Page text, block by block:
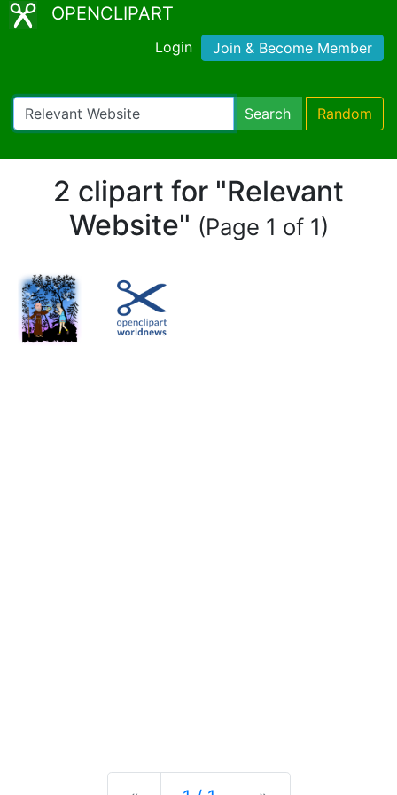
OPENCLIPART
Login Join & Become Member
Search Random
2 clipart for "Relevant
Website" (Page 1 of 1)